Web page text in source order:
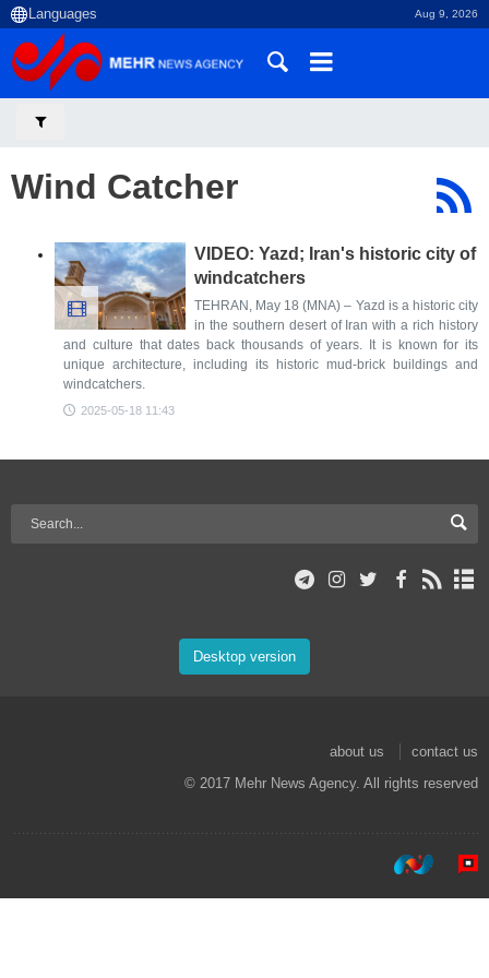
Aug 9, 2026
Wind Catcher
VIDEO: Yazd; Iran's historic city of
windcatchers
TEHRAN, May 18 (MNA) – Yazd is a historic city
in the southern desert of Iran with a rich history
and culture that dates back thousands of years. It is known for its
unique architecture, including its historic mud-brick buildings and
windcatchers.
2025-05-18 11:43
Desktop version
about us
contact us
© 2017 Mehr News Agency. All rights reserved